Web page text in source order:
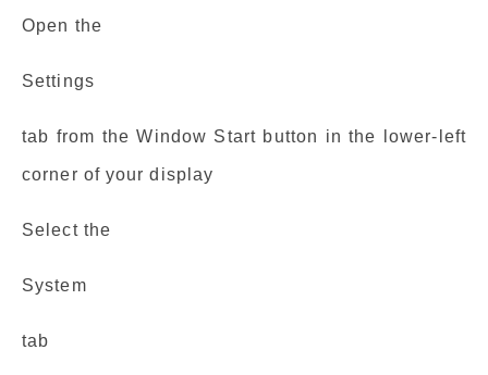
Open the
Settings
tab from the Window Start button in the lower-left
corner of your display
Select the
System
tab